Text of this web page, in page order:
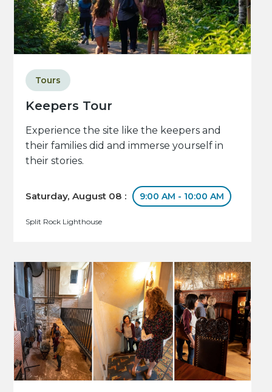
Keepers Tour
Tours
Experience the site like the keepers and
their families did and immerse yourself in
their stories.
Saturday, August 08 : 9:00 AM - 10:00 AM
Split Rock Lighthouse